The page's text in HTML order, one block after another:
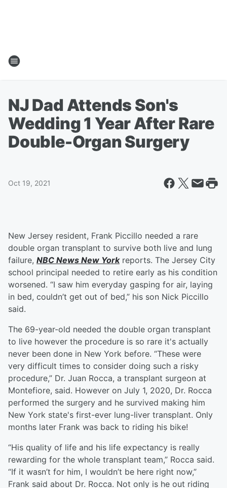
NJ Dad Attends Son's
Wedding 1 Year After Rare
Double-Organ Surgery
Oct 19, 2021
New Jersey resident, Frank Piccillo needed a rare
double organ transplant to survive both live and lung
failure, NBC News New Yorkreports. The Jersey City
school principal needed to retire early as his condition
worsened. “I saw him everyday gasping for air, laying
in bed, couldn’t get out of bed,” his son Nick Piccillo
said.
The 69-year-old needed the double organ transplant
to live however the procedure is so rare it's actually
never been done in New York before. “These were
very difficult times to consider doing such a risky
procedure,” Dr. Juan Rocca, a transplant surgeon at
Montefiore, said. However on July 1, 2020, Dr. Rocca
performed the surgery and he survived making him
New York state's first-ever lung-liver transplant. Only
months later Frank was back to riding his bike!
“His quality of life and his life expectancy is really
rewarding for the whole transplant team,” Rocca said.
“If it wasn’t for him, I wouldn’t be here right now,”
Frank said about Dr. Rocca. Not only is he out riding